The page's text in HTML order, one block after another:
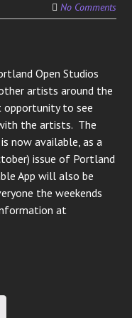
No Comments
Open Studios
artists around the
opportunity to see
the artists. The
now available, as a
issue of Portland
App will also be
the weekends
at